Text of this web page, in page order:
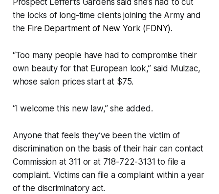
Prospect Lefferts Gardens said she’s had to cut
the locks of long-time clients joining the Army and
the Fire Department of New York (FDNY).
“Too many people have had to compromise their
own beauty for that European look,” said Mulzac,
whose salon prices start at $75.
“I welcome this new law,” she added.
Anyone that feels they’ve been the victim of
discrimination on the basis of their hair can contact
Commission at 311 or at 718-722-3131 to file a
complaint. Victims can file a complaint within a year
of the discriminatory act.